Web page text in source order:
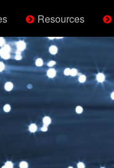
Resources